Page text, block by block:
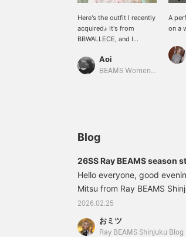
Here's the outfit I recently
acquired♪ It's from
BBWALLECE, and I
embroidered detail on the
chest...
Aoi
BEAMS Women Harajuku
A
on a
Blog
26SS Ray BEAMS season
Hello everyone, good
Mitsu from Ray BEAMS
new year, and spring is
fever (;;) Today, I'd like to
From the theme of 26SS.
2026.02.25
おミツ
Ray BEAMS Shinjuku Blog